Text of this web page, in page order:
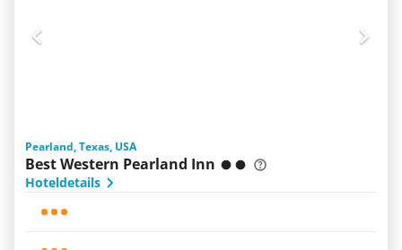
Pearland, Texas, USA
Best Western Pearland Inn
Hoteldetails